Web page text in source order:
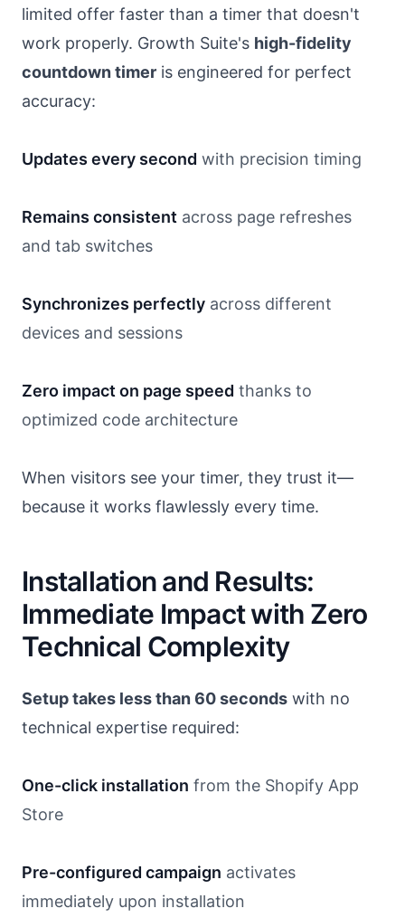
limited offer faster than a timer that doesn't
work properly. Growth Suite's high-fidelity
countdown timer is engineered for perfect
accuracy:
Updates every second with precision timing
Remains consistent across page refreshes
and tab switches
Synchronizes perfectly across different
devices and sessions
Zero impact on page speed thanks to
optimized code architecture
When visitors see your timer, they trust it—
because it works flawlessly every time.
Installation and Results:
Immediate Impact with Zero
Technical Complexity
Setup takes less than 60 seconds with no
technical expertise required:
One-click installation from the Shopify App
Store
Pre-configured campaign activates
immediately upon installation